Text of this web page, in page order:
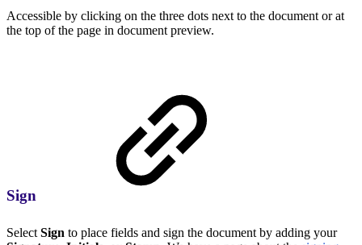
Accessible by clicking on the three dots next to the document or at
the top of the page in document preview.
Sign
Select Sign to place fields and sign the document by adding your